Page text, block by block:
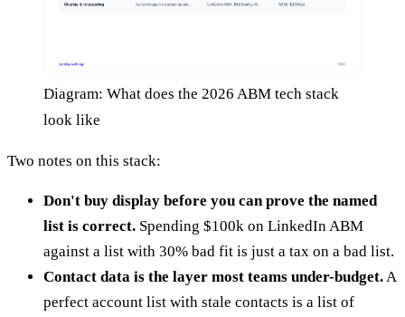
Diagram: What does the 2026 ABM tech stack
look like
Two notes on this stack:
Don't buy display before you can prove the named
list is correct. Spending $100k on LinkedIn ABM
against a list with 30% bad fit is just a tax on a bad list.
Contact data is the layer most teams under-budget. A
perfect account list with stale contacts is a list of